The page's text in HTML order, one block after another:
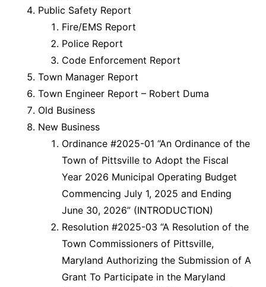
Public Safety Report
Fire/EMS Report
Police Report
Code Enforcement Report
Town Manager Report
Town Engineer Report – Robert Duma
Old Business
New Business
Ordinance #2025-01 “An Ordinance of the
Town of Pittsville to Adopt the Fiscal
Year 2026 Municipal Operating Budget
Commencing July 1, 2025 and Ending
June 30, 2026” (INTRODUCTION)
Resolution #2025-03 “A Resolution of the
Town Commissioners of Pittsville,
Maryland Authorizing the Submission of A
Grant To Participate in the Maryland